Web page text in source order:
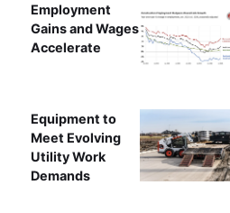
Employment
Gains and Wages
Accelerate
Equipment to
Meet Evolving
Utility Work
Demands